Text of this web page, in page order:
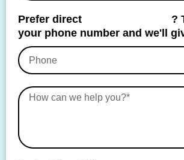
Prefer direct
?
your phone number and we'll